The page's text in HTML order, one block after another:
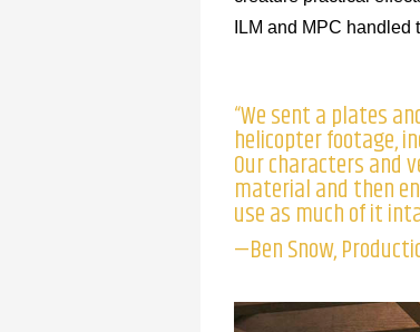
ILM and MPC
“We sent a plates
helicopter footage,
Our characters and
material and then
use as much of it
—Ben Snow,